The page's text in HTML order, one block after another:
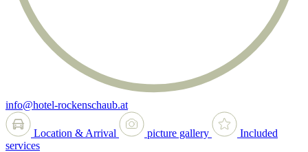
info@hotel-rockenschaub.at
Location & Arrival picture gallery
Included
services